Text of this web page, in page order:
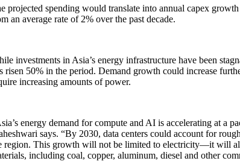
projected spending would translate into annual capex
an average rate of 2% over the past decade.
investments in Asia’s energy infrastructure have been
risen 50% in the period. Demand growth could increase
increasing amounts of power.
energy demand for compute and AI is accelerating at a
says. “By 2030, data centers could account for
region. This growth will not be limited to electricity—it will
including coal, copper, aluminum, diesel and other